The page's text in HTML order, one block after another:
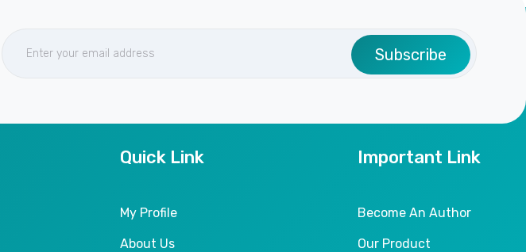
Subscribe
Quick Link
My Profile
About Us
Important Link
Become An Author
Our Product